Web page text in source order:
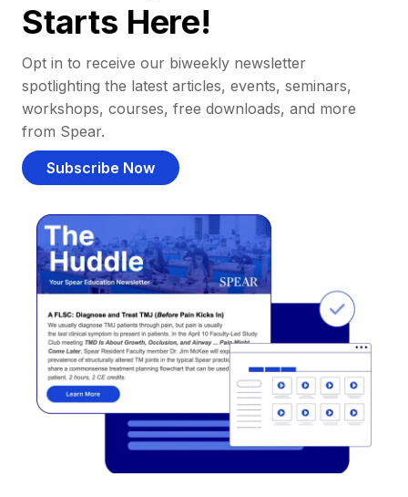
Starts Here!
Opt in to receive our biweekly newsletter
spotlighting the latest articles, events, seminars,
workshops, courses, free downloads, and more
from Spear.
Subscribe Now